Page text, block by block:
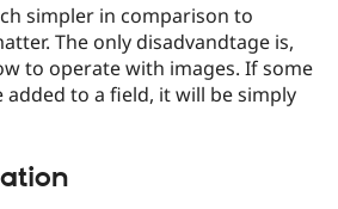
Drupal for
eCommerce
Drupal
Drupal
Jobs /
News &
Become a
Maker
simpler in comparison to
The only disadvandtage is,
to operate with images. If some
to a field, it will be simply